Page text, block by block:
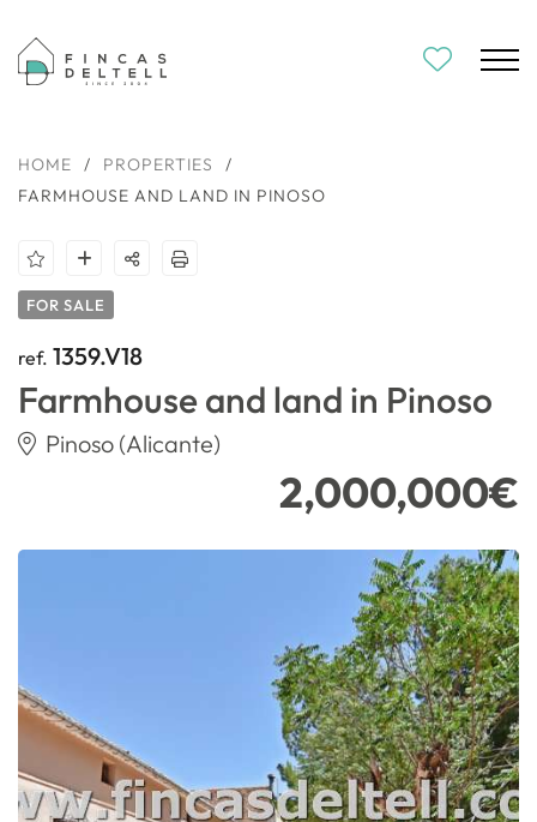
HOME / PROPERTIES
/
FARMHOUSE AND LAND IN PINOSO
FOR SALE
ref. 1359.V18
Farmhouse and land in Pinoso
Pinoso (Alicante)
2,000,000€